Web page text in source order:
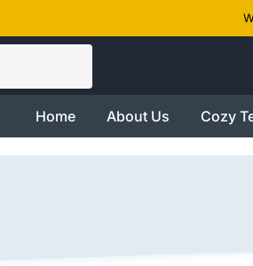
Home About Us Cozy